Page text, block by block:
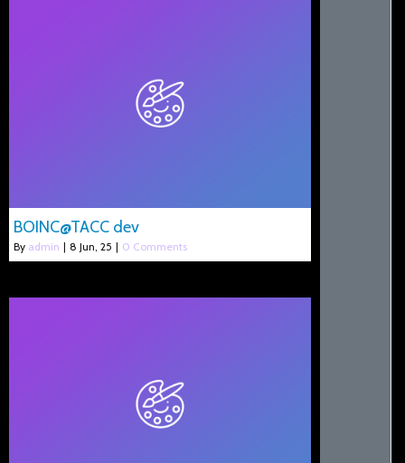
BOINC@TACC dev
By admin | 8 Jun, 25 | 0 Comments